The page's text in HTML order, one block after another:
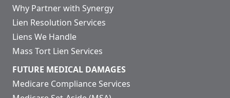
Why Partner with Synergy
Lien Resolution Services
Liens We Handle
Mass Tort Lien Services
FUTURE MEDICAL DAMAGES
Medicare Compliance Services